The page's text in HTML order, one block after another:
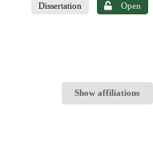
Dissertation Open
Show affiliations